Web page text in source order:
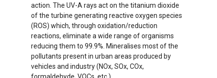
action. The UV-A rays act on the titanium dioxide
of the turbine generating reactive oxygen species
(ROS) which, through oxidation/reduction
reactions, eliminate a wide range of organisms
reducing them to 99.9%. Mineralises most of the
pollutants present in urban areas produced by
vehicles and industry (NOx, SOx, COx,